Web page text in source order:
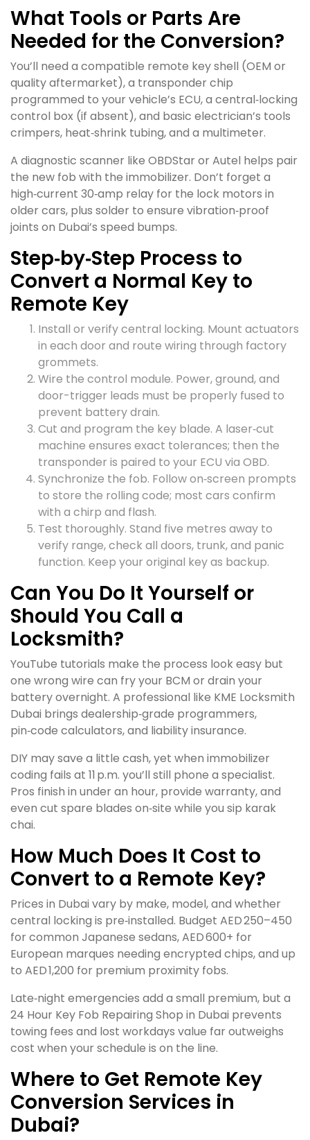
What Tools or Parts Are
Needed for the Conversion?
You’ll need a compatible remote key shell (OEM or
quality aftermarket), a transponder chip
programmed to your vehicle’s ECU, a central‑locking
control box (if absent), and basic electrician’s tools
crimpers, heat‑shrink tubing, and a multimeter.
A diagnostic scanner like OBDStar or Autel helps pair
the new fob with the immobilizer. Don’t forget a
high‑current 30‑amp relay for the lock motors in
older cars, plus solder to ensure vibration‑proof
joints on Dubai’s speed bumps.
Step‑by‑Step Process to
Convert a Normal Key to
Remote Key
Install or verify central locking. Mount actuators
in each door and route wiring through factory
grommets.
Wire the control module. Power, ground, and
door-trigger leads must be properly fused to
prevent battery drain.
Cut and program the key blade. A laser‑cut
machine ensures exact tolerances; then the
transponder is paired to your ECU via OBD.
Synchronize the fob. Follow on‑screen prompts
to store the rolling code; most cars confirm
with a chirp and flash.
Test thoroughly. Stand five metres away to
verify range, check all doors, trunk, and panic
function. Keep your original key as backup.
Can You Do It Yourself or
Should You Call a
Locksmith?
YouTube tutorials make the process look easy but
one wrong wire can fry your BCM or drain your
battery overnight. A professional like KME Locksmith
Dubai brings dealership‑grade programmers,
pin‑code calculators, and liability insurance.
DIY may save a little cash, yet when immobilizer
coding fails at 11 p.m. you’ll still phone a specialist.
Pros finish in under an hour, provide warranty, and
even cut spare blades on‑site while you sip karak
chai.
How Much Does It Cost to
Convert to a Remote Key?
Prices in Dubai vary by make, model, and whether
central locking is pre‑installed. Budget AED 250–450
for common Japanese sedans, AED 600+ for
European marques needing encrypted chips, and up
to AED 1,200 for premium proximity fobs.
Late‑night emergencies add a small premium, but a
24 Hour Key Fob Repairing Shop in Dubai prevents
towing fees and lost workdays value far outweighs
cost when your schedule is on the line.
Where to Get Remote Key
Conversion Services in
Dubai?